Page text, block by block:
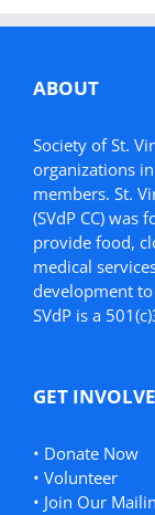
ABOUT
Society of St.
organizations
members. St.
(SVdP CC)
provide food,
medical
development
SVdP is a
GET
• Donate Now
• Volunteer
• Join Our